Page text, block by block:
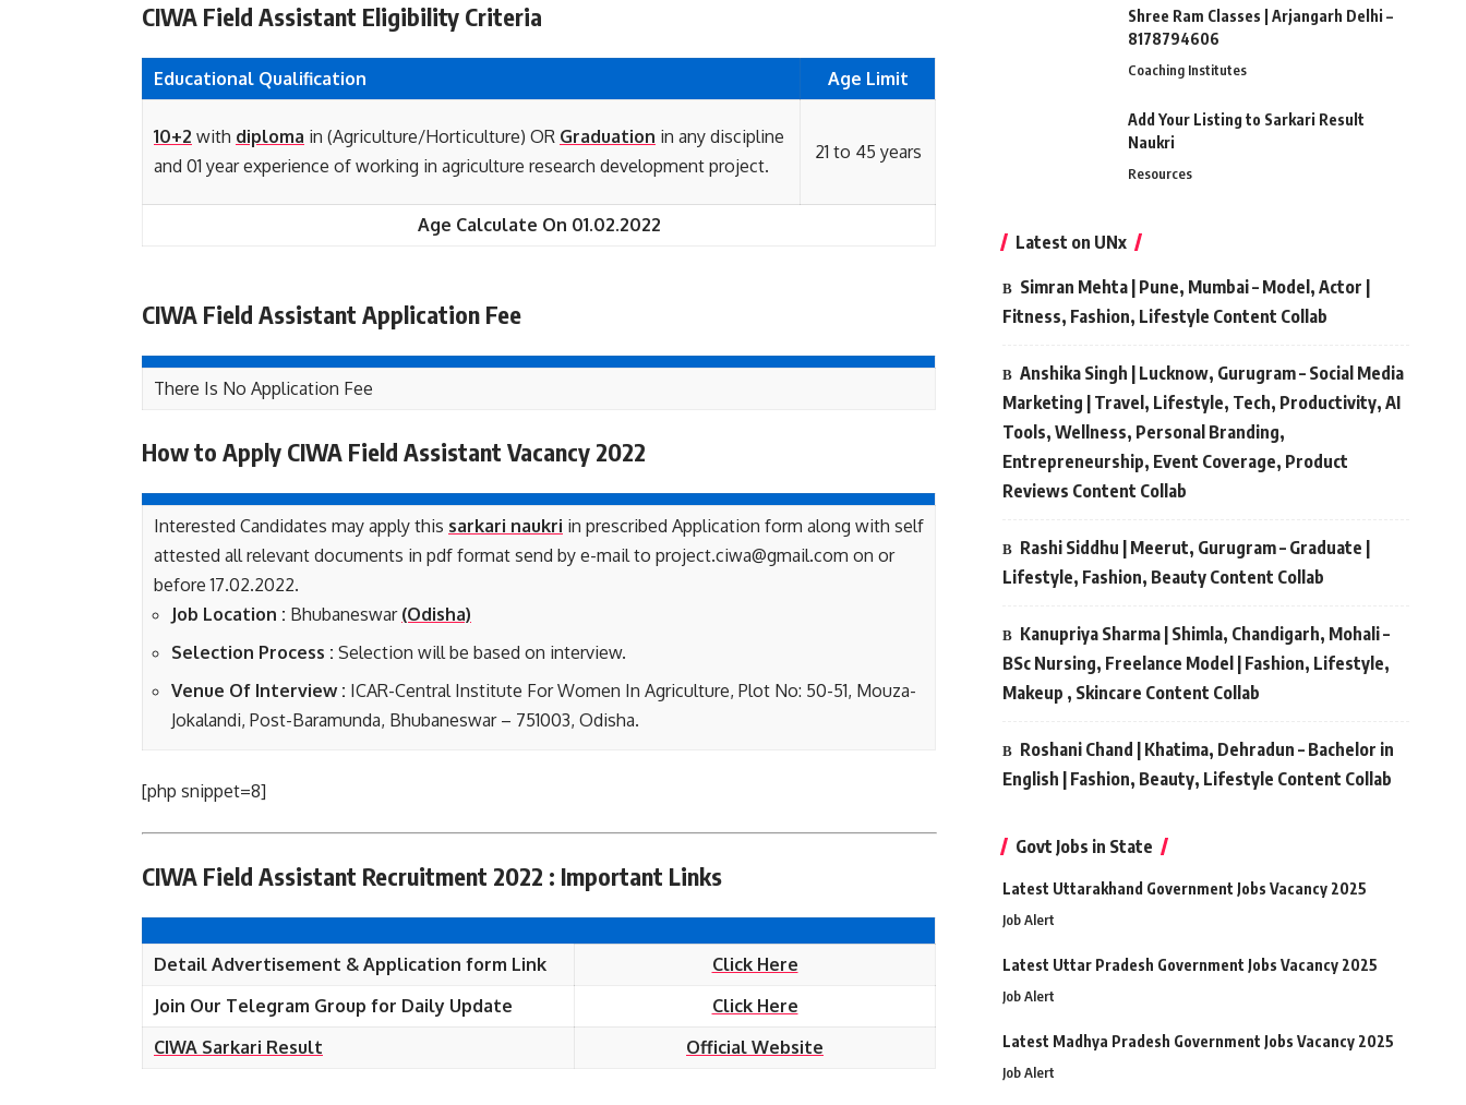
CIWA Field Assistant Eligibility Criteria
Educational Qualification Age Limit
10+2 with diploma in (Agriculture/Horticulture) OR Graduation in any discipline
and 01 year experience of working in agriculture research development project.
21 to 45 years
Age Calculate On 01.02.2022
CIWA Field Assistant Application Fee
There Is No Application Fee
How to Apply CIWA Field Assistant Vacancy 2022
Interested Candidates may apply this sarkari naukri in prescribed Application form along with self
attested all relevant documents in pdf format send by e-mail to project.ciwa@gmail.com on or
before 17.02.2022.
Job Location : Bhubaneswar (Odisha)
Selection Process : Selection will be based on interview.
Venue Of Interview : ICAR-Central Institute For Women In Agriculture, Plot No: 50-51, Mouza-
Jokalandi, Post-Baramunda, Bhubaneswar – 751003, Odisha.
[php snippet=8]
CIWA Field Assistant Recruitment 2022 : Important Links
Detail Advertisement & Application form Link
Click Here
Join Our Telegram Group for Daily Update
Click Here
CIWA Sarkari Result
Official Website
Shree Ram Classes | Arjangarh Delhi –
8178794606
Coaching Institutes
Add Your Listing to Sarkari Result
Naukri
Resources
Latest on UNx
Simran Mehta | Pune, Mumbai – Model, Actor |
Fitness, Fashion, Lifestyle Content Collab
Anshika Singh | Lucknow, Gurugram – Social Media
Marketing | Travel, Lifestyle, Tech, Productivity, AI
Tools, Wellness, Personal Branding,
Entrepreneurship, Event Coverage, Product
Reviews Content Collab
Rashi Siddhu | Meerut, Gurugram – Graduate |
Lifestyle, Fashion, Beauty Content Collab
Kanupriya Sharma | Shimla, Chandigarh, Mohali –
BSc Nursing, Freelance Model | Fashion, Lifestyle,
Makeup , Skincare Content Collab
Roshani Chand | Khatima, Dehradun – Bachelor in
English | Fashion, Beauty, Lifestyle Content Collab
Govt Jobs in State
Latest Uttarakhand Government Jobs Vacancy 2025
Job Alert
Latest Uttar Pradesh Government Jobs Vacancy 2025
Job Alert
Latest Madhya Pradesh Government Jobs Vacancy 2025
Job Alert